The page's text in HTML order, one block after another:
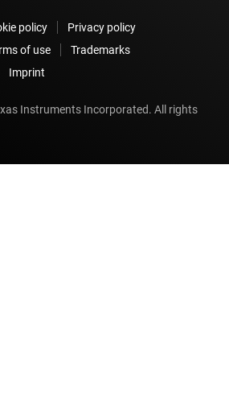
policy
Privacy policy
of use
Trademarks
Imprint
Instruments Incorporated. All rights